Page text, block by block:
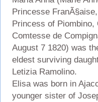
Princesse
Princess of Piombino,
Comtesse de
August 7 1820) was
eldest surviving
Letizia Ramolino.
Elisa was born in
younger sister of